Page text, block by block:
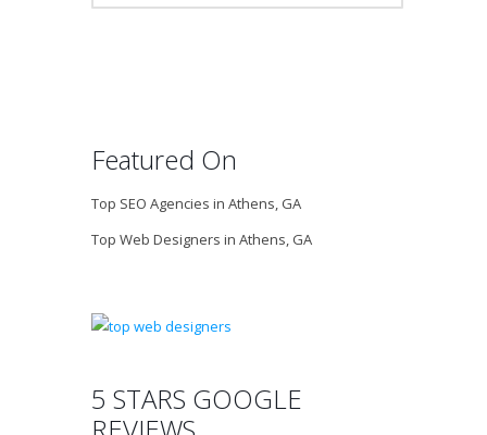
Featured On
Top SEO Agencies in Athens, GA
Top Web Designers in Athens, GA
5 STARS GOOGLE